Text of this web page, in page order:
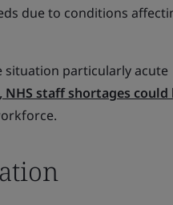
due to conditions
situation particularly acute
NHS staff shortages could